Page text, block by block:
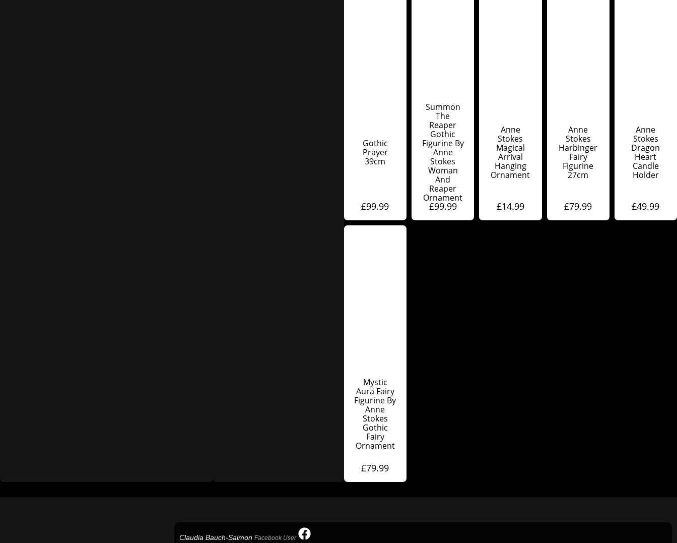
Gothic
Prayer
39cm
£99.99
Summon
The
Reaper
Gothic
Figurine By
Anne
Stokes
Woman
And
Reaper
Ornament
£99.99
Anne
Stokes
Magical
Arrival
Hanging
Ornament
£14.99
Anne
Stokes
Harbinger
Fairy
Figurine
27cm
£79.99
Anne
Stokes
Dragon
Heart
Candle
Holder
£49.99
Mystic
Aura Fairy
Figurine By
Anne
Stokes
Gothic
Fairy
Ornament
£79.99
Claudia Bauch-SalmonFacebook User